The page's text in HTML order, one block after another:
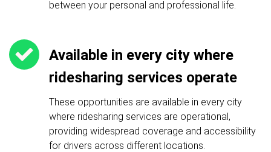
between your personal and professional life.
Available in every city where
ridesharing services operate
These opportunities are available in every city
where ridesharing services are operational,
providing widespread coverage and accessibility
for drivers across different locations.